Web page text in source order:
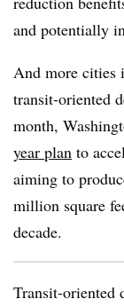
and potentially
And more cities
transit-oriented
month,
year plan to
aiming to
million square
decade.
Transit-oriented